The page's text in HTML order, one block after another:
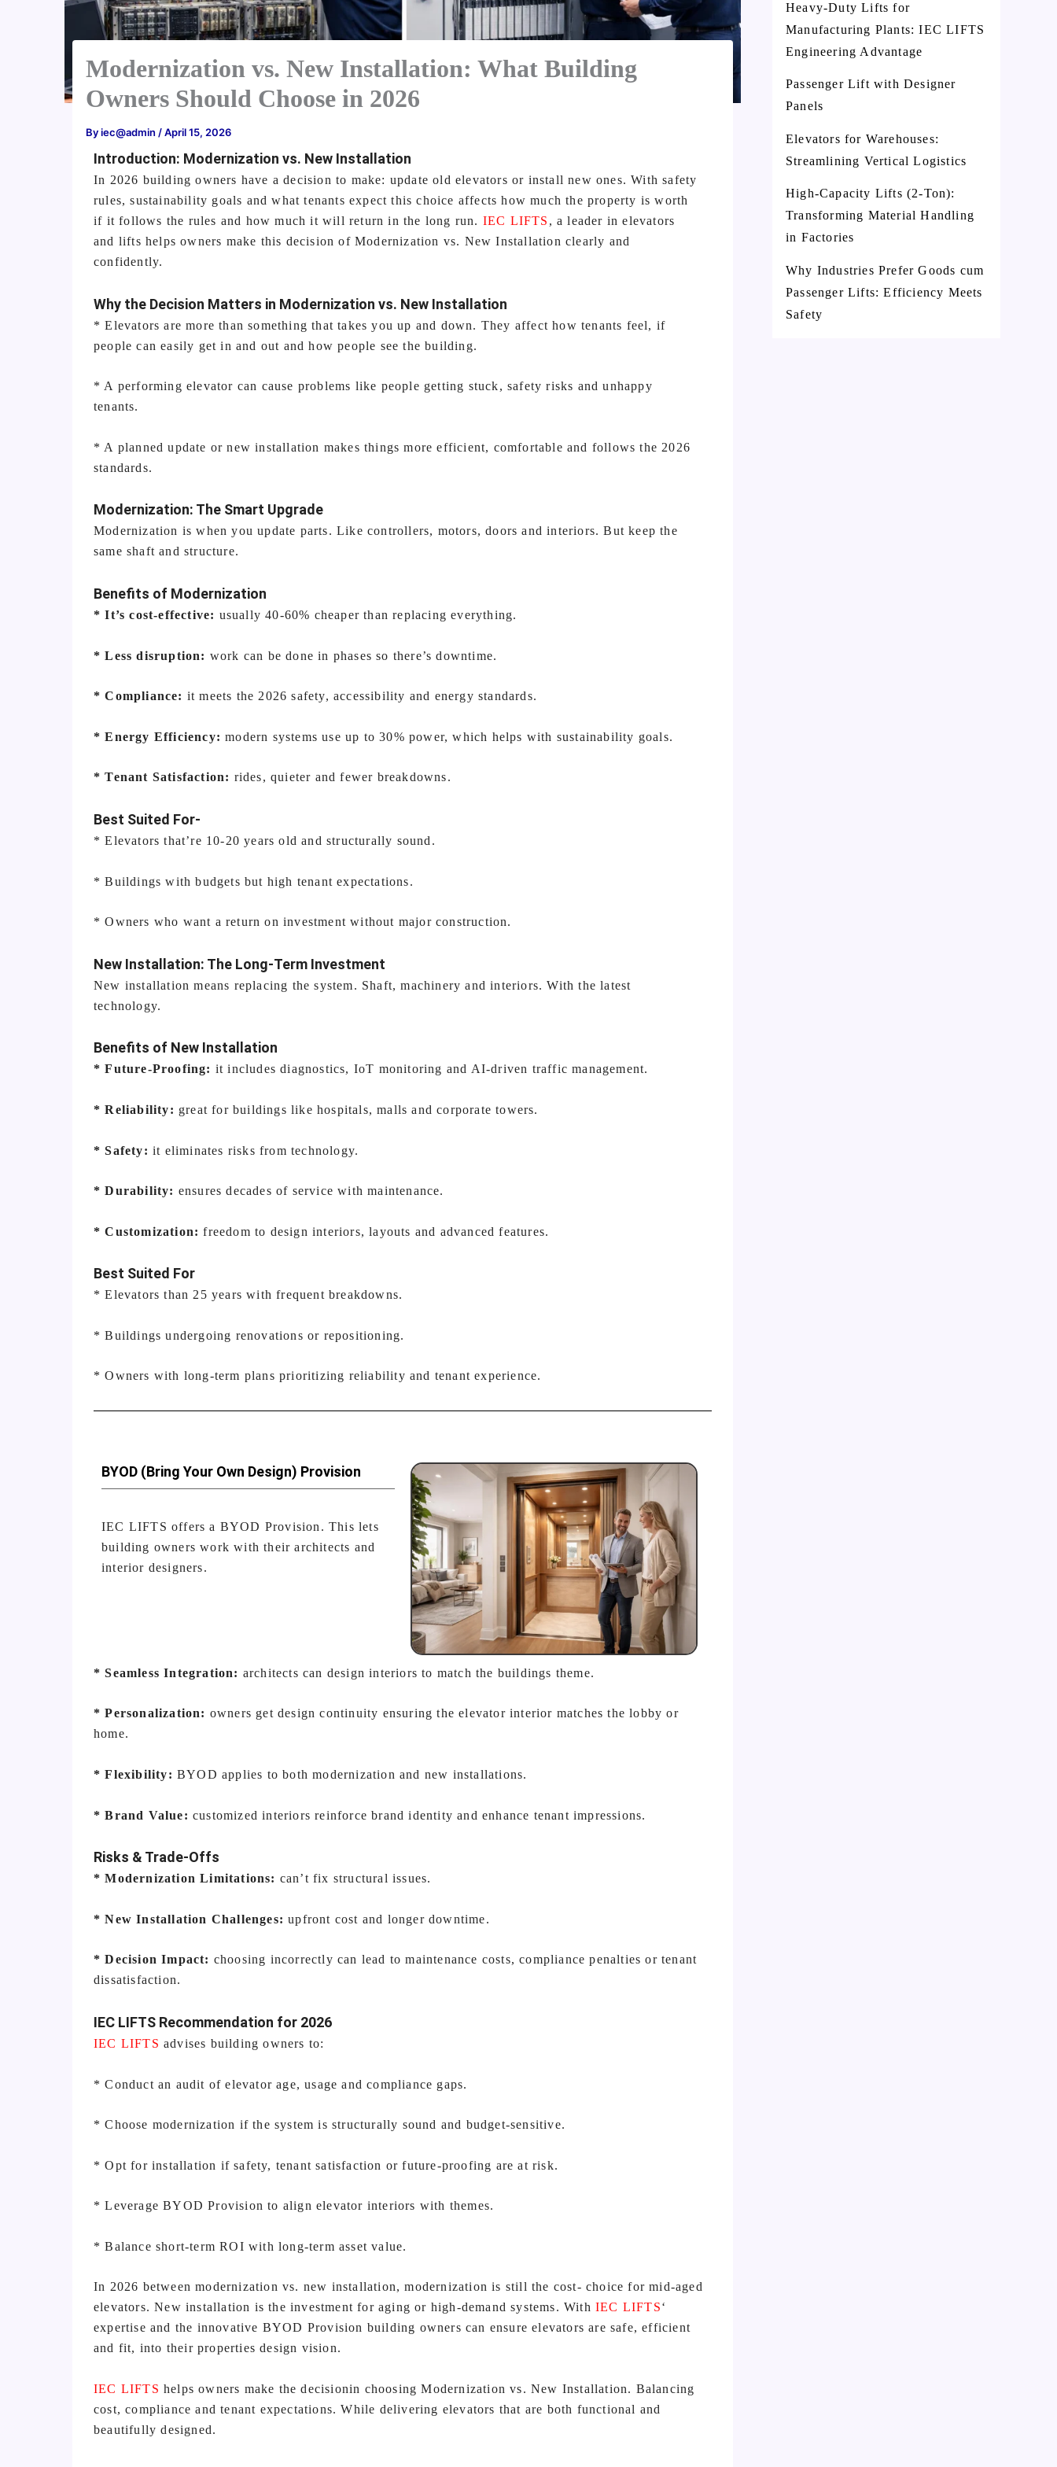
Modernization vs. New Installation: What Building
Owners Should Choose in 2026
Byiec@admin /April 15, 2026
Introduction: Modernization vs. New Installation
In 2026 building owners have a decision to make: update old elevators or install new ones. With safety
rules, sustainability goals and what tenants expect this choice affects how much the property is worth
if it follows the rules and how much it will return in the long run. IEC LIFTS , a leader in elevators
and lifts helps owners make this decision of Modernization vs. New Installation clearly and
confidently.
Why the Decision Matters in Modernization vs. New Installation
* Elevators are more than something that takes you up and down. They affect how tenants feel, if
people can easily get in and out and how people see the building.
* A performing elevator can cause problems like people getting stuck, safety risks and unhappy
tenants.
* A planned update or new installation makes things more efficient, comfortable and follows the 2026
standards.
Modernization: The Smart Upgrade
Modernization is when you update parts. Like controllers, motors, doors and interiors. But keep the
same shaft and structure.
Benefits of Modernization
* It’s cost-effective: usually 40-60% cheaper than replacing everything.
* Less disruption: work can be done in phases so there’s downtime.
* Compliance: it meets the 2026 safety, accessibility and energy standards.
* Energy Efficiency: modern systems use up to 30% power, which helps with sustainability goals.
* Tenant Satisfaction: rides, quieter and fewer breakdowns.
Best Suited For-
* Elevators that’re 10-20 years old and structurally sound.
* Buildings with budgets but high tenant expectations.
* Owners who want a return on investment without major construction.
New Installation: The Long-Term Investment
New installation means replacing the system. Shaft, machinery and interiors. With the latest
technology.
Benefits of New Installation
* Future-Proofing: it includes diagnostics, IoT monitoring and AI-driven traffic management.
* Reliability: great for buildings like hospitals, malls and corporate towers.
* Safety: it eliminates risks from technology.
* Durability: ensures decades of service with maintenance.
* Customization: freedom to design interiors, layouts and advanced features.
Best Suited For
* Elevators than 25 years with frequent breakdowns.
* Buildings undergoing renovations or repositioning.
* Owners with long-term plans prioritizing reliability and tenant experience.
BYOD (Bring Your Own Design) Provision
IEC LIFTS offers a BYOD Provision. This lets
building owners work with their architects and
interior designers.
* Seamless Integration: architects can design interiors to match the buildings theme.
* Personalization: owners get design continuity ensuring the elevator interior matches the lobby or
home.
* Flexibility: BYOD applies to both modernization and new installations.
* Brand Value: customized interiors reinforce brand identity and enhance tenant impressions.
Risks & Trade-Offs
* Modernization Limitations: can’t fix structural issues.
* New Installation Challenges: upfront cost and longer downtime.
* Decision Impact: choosing incorrectly can lead to maintenance costs, compliance penalties or tenant
dissatisfaction.
IEC LIFTS Recommendation for 2026
IEC LIFTS advises building owners to:
* Conduct an audit of elevator age, usage and compliance gaps.
* Choose modernization if the system is structurally sound and budget-sensitive.
* Opt for installation if safety, tenant satisfaction or future-proofing are at risk.
* Leverage BYOD Provision to align elevator interiors with themes.
* Balance short-term ROI with long-term asset value.
In 2026 between modernization vs. new installation, modernization is still the cost- choice for mid-aged
elevators. New installation is the investment for aging or high-demand systems. WithIEC LIFTS‘
expertise and the innovative BYOD Provision building owners can ensure elevators are safe, efficient
and fit, into their properties design vision.
IEC LIFTS helps owners make the decisionin choosing Modernization vs. New Installation. Balancing
cost, compliance and tenant expectations. While delivering elevators that are both functional and
beautifully designed.
Heavy-Duty Lifts for
Manufacturing Plants: IEC LIFTS
Engineering Advantage
Passenger Lift with Designer
Panels
Elevators for Warehouses:
Streamlining Vertical Logistics
High-Capacity Lifts (2-Ton):
Transforming Material Handling
in Factories
Why Industries Prefer Goods cum
Passenger Lifts: Efficiency Meets
Safety